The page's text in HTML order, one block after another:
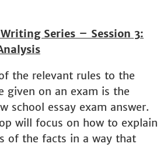
Series – Session 3:
the relevant rules to the
given on an exam is the
school essay exam answer.
will focus on how to explain
of the facts in a way that